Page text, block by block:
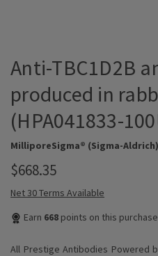
Anti-TBC1D2B
produced in
(HPA041833-
MilliporeSigma® (Sigma-Aldrich)
$668.35
Net 30 Terms Available
Earn 668 points on this purchase
All Prestige Antibodies Powered